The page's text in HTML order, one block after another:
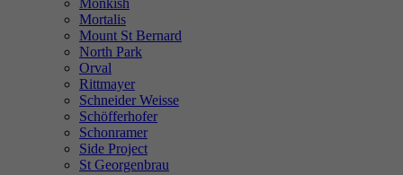
Monkish
Mortalis
Mount St Bernard
North Park
Orval
Rittmayer
Schneider Weisse
Schöfferhofer
Schonramer
Side Project
St Georgenbrau